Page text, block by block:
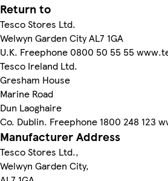
Return to
Tesco Stores Ltd.
Welwyn Garden City AL7 1GA
U.K. Freephone 0800 50 55 55
Tesco Ireland Ltd.
Gresham House
Marine Road
Dun Laoghaire
Co. Dublin. Freephone 1800 248 123
Manufacturer Address
Tesco Stores Ltd.,
Welwyn Garden City,